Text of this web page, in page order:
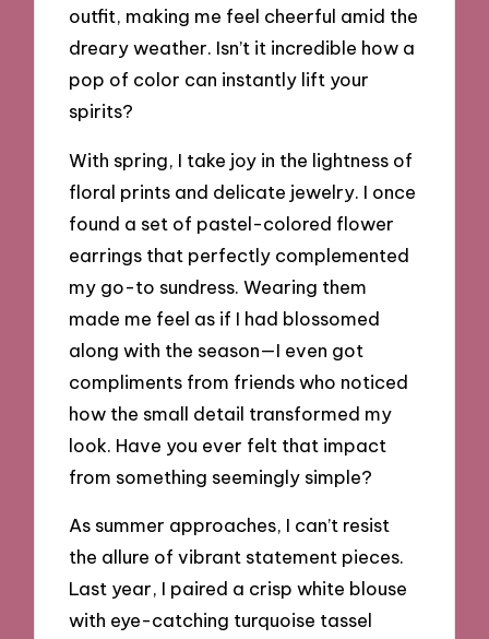
outfit, making me feel cheerful amid the
dreary weather. Isn’t it incredible how a
pop of color can instantly lift your
spirits?
With spring, I take joy in the lightness of
floral prints and delicate jewelry. I once
found a set of pastel-colored flower
earrings that perfectly complemented
my go-to sundress. Wearing them
made me feel as if I had blossomed
along with the season—I even got
compliments from friends who noticed
how the small detail transformed my
look. Have you ever felt that impact
from something seemingly simple?
As summer approaches, I can’t resist
the allure of vibrant statement pieces.
Last year, I paired a crisp white blouse
with eye-catching turquoise tassel